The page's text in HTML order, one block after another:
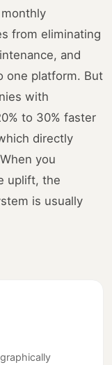
from eliminating
and
one platform. But
with
to 30% faster
directly
you
uplift, the
is usually